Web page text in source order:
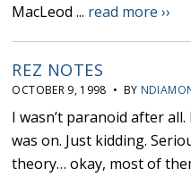
MacLeod ... read more ››
REZ NOTES
OCTOBER 9, 1998 • BY
I wasn’t paranoid after
was on. Just kidding.
theory… okay, most of